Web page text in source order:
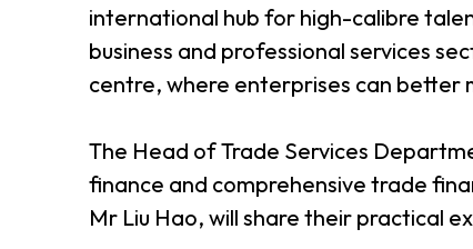
international hub for high-calibre
business and professional services
centre, where enterprises can better
The Head of Trade Services
finance and comprehensive trade
Mr Liu Hao, will share their practical